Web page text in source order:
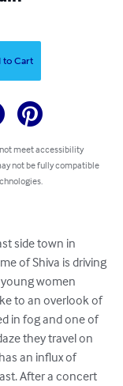
to Cart
meet accessibility
not be fully compatible
side town in
of Shiva is driving
women
to an overlook of
in fog and one of
they travel on
an influx of
After a concert